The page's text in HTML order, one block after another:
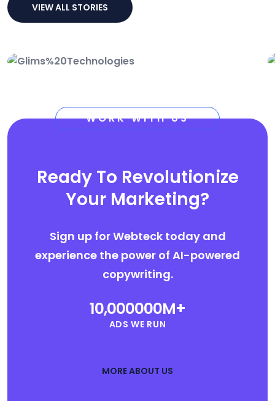
VIEW ALL STORIES
WORK WITH US
Ready To Revolutionize
Your Marketing?
Sign up for Webteck today and
experience the power of AI-powered
copywriting.
10,000000M+
ADS WE RUN
MORE ABOUT US